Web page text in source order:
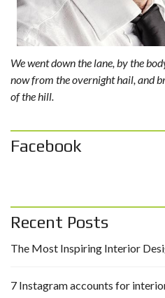
We went down the lane, by the
now from the overnight hail, and
of the hill.
Facebook
Recent Posts
The Most Inspiring Interior
7 Instagram accounts for